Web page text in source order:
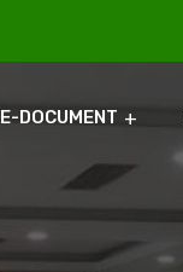
E-DOCUMENT